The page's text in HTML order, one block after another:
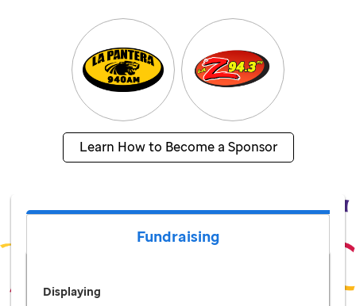
Learn How to Become a Sponsor
Fundraising
Displaying